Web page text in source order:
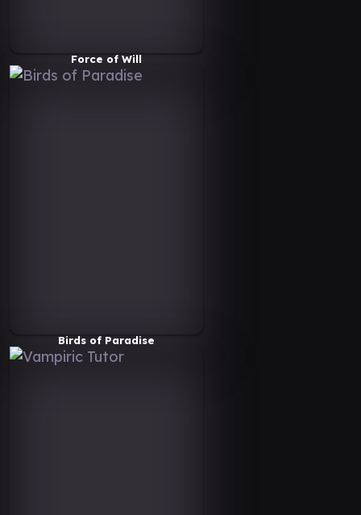
Force of Will
Birds of Paradise